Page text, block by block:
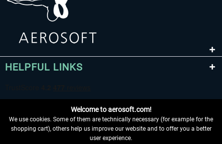
HELPFUL LINKS
Welcome to aerosoft.com!
We use cookies. Some of them are technically necessary (for example for the
shopping cart), others help us improve our website and to offer you a better
user experience.